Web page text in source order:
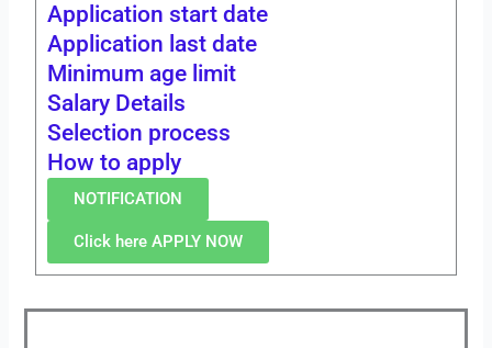
Application start date
Application last date
Minimum age limit
Salary Details
Selection process
How to apply
NOTIFICATION
Click here APPLY NOW